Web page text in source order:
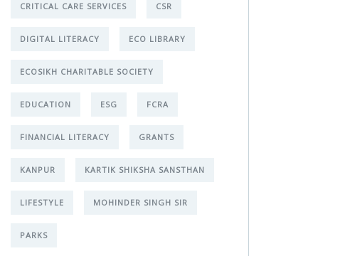
CRITICAL CARE SERVICES CSR
DIGITAL LITERACY ECO LIBRARY
ECOSIKH CHARITABLE SOCIETY
EDUCATION ESG FCRA
FINANCIAL LITERACY GRANTS
KANPUR KARTIK SHIKSHA SANSTHAN
LIFESTYLE MOHINDER SINGH SIR
PARKS